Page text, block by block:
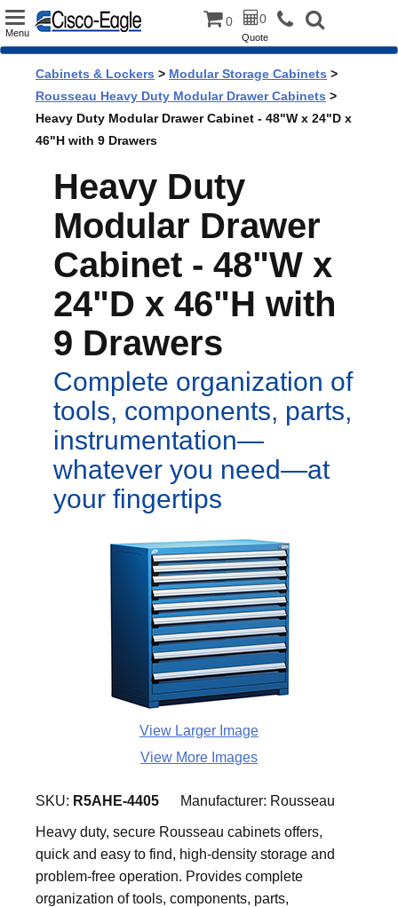
Toggle
Menu
0 0
Quote
Cabinets & Lockers > Modular Storage Cabinets >
Rousseau Heavy Duty Modular Drawer Cabinets >
Heavy Duty Modular Drawer Cabinet - 48"W x 24"D x
46"H with 9 Drawers
Heavy Duty
Modular Drawer
Cabinet - 48"W x
24"D x 46"H with
9 Drawers
Complete organization of
tools, components, parts,
instrumentation—
whatever you need—at
your fingertips
View Larger Image
View More Images
SKU: R5AHE-4405 Manufacturer: Rousseau
Heavy duty, secure Rousseau cabinets offers,
quick and easy to find, high-density storage and
problem-free operation. Provides complete
organization of tools, components, parts,